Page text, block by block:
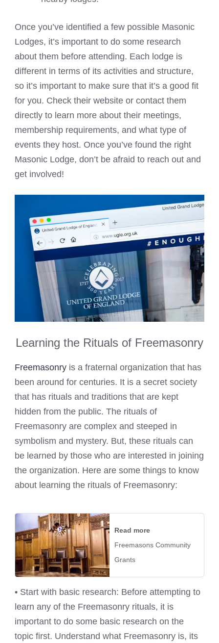
Once you’ve identified a few possible Masonic
Lodges, it’s important to do some research
about them before attending. Each lodge is
different in terms of its activities and structure,
so it’s important to make sure that it’s a good fit
for you. Check their website or contact them
directly to learn more about their meetings,
membership requirements, and what type of
events they host. Once you’ve found the right
Masonic Lodge, don’t be afraid to reach out and
get involved!
Learning the Rituals of Freemasonry
Freemasonry is a fraternal organization that has
been around for centuries. It is a secret society
that has rituals and traditions that are kept
hidden from the public. The rituals of
Freemasonry are complex and steeped in
symbolism and mystery. But, these rituals can
be learned by those who are interested in joining
the organization. Here are some things to know
about learning the rituals of Freemasonry:
Read more
Freemasons Community
Grants
• Start with basic research: Before attempting to
learn any of the Freemasonry rituals, it is
important to do some basic research on the
topic first. Understand what Freemasonry is, its